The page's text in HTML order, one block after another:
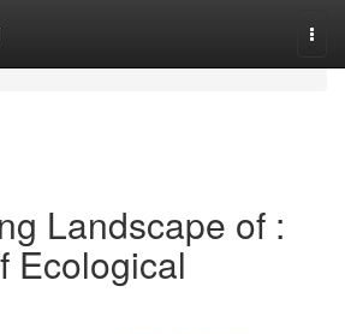
Landscape of :
Ecological